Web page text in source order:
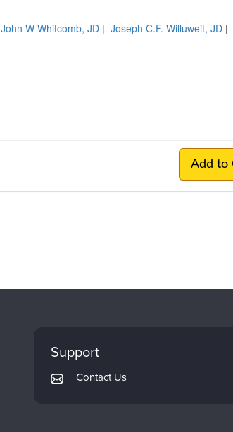
John W Whitcomb, JD | Joseph C.F. Willuweit, JD |
Add to
Support
Contact Us